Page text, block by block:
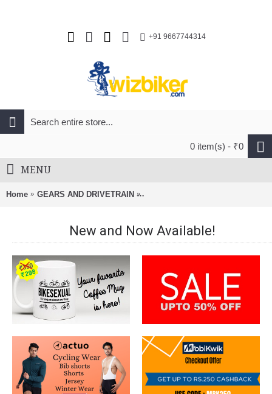
+91 9667744314
0 item(s) - ₹0
MENU
Home GEARS AND DRIVETRAIN Pilo D541 Derailleur Hanger For
New and Now Available!